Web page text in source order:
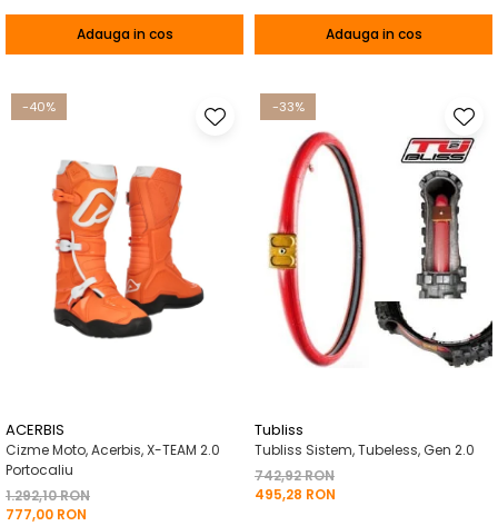
Adauga in cos Adauga in cos
-40%
ACERBIS
Cizme Moto, Acerbis, X-TEAM 2.0
Portocaliu
1.292,10 RON
777,00 RON
-33%
Tubliss
Tubliss Sistem, Tubeless, Gen 2.0
742,92 RON
495,28 RON